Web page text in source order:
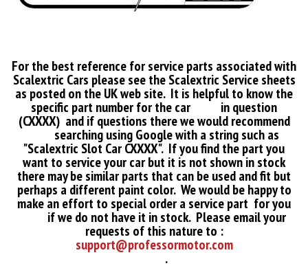
For the best reference for service parts associated with
Scalextric Cars please see the Scalextric Service sheets
as posted on the UK web site. It is helpful to know the
specific part number for the car in question
(CXXXX) and if questions there we would recommend
searching using Google with a string such as
"Scalextric Slot Car CXXXX". If you find the part you
want to service your car but it is not shown in stock
there may be similar parts that can be used and fit but
perhaps a different paint color. We would be happy to
make an effort to special order a service part for you
if we do not have it in stock. Please email your
requests of this nature to :
support@professormotor.com
.